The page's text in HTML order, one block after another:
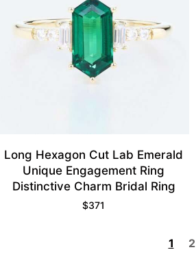
Long Hexagon Cut Lab Emerald
Unique Engagement Ring
Distinctive Charm Bridal Ring
$371
1 2